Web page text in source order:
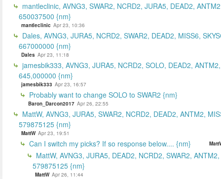
mantleclinic, AVNG3, SWAR2, NCRD2, JURA5, DEAD2,
650037500 {nm}
mantleclinic Apr 23, 10:36
Dales, AVNG3, JURA5, NCRD2, SWAR2, DEAD2, MISS6,
667000000 {nm}
Dales Apr 23, 11:18
jamesbik333, AVNG3, JURA5, NCRD2, SOLO, DEAD2,
645,000000 {nm}
jamesbik333 Apr 23, 16:57
Probably want to change SOLO to SWAR2 {nm}
Baron_Darcon2017 Apr 26, 22:55
MattW, AVNG3, JURA5, SWAR2, NCRD2, DEAD2, ANTM2,
579875125 {nm}
MattW Apr 23, 19:51
Can I switch my picks? If so response below.... {nm}
MattW, AVNG3, JURA5, DEAD2, NCRD2, SWAR2,
579875125 {nm}
MattW Apr 26, 11:44